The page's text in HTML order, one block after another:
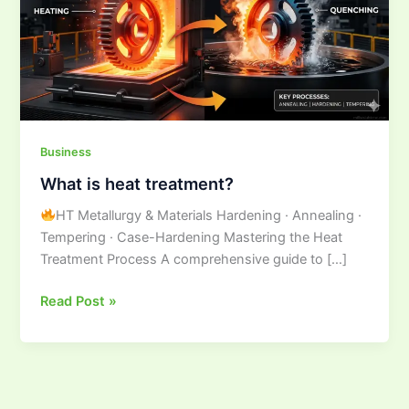
Business
What is heat treatment?
HT Metallurgy & Materials Hardening · Annealing ·
Tempering · Case-Hardening Mastering the Heat
Treatment Process A comprehensive guide to […]
Read Post »